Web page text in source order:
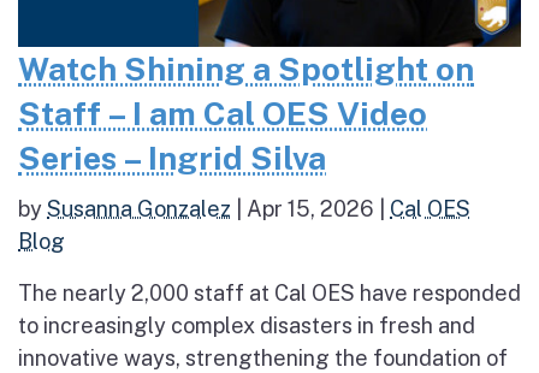
Watch Shining a Spotlight on
Staff – I am Cal OES Video
Series – Ingrid Silva
bySusanna Gonzalez Apr 15, 2026
Cal OES
Blog
The nearly 2,000 staff at Cal OES have responded
to increasingly complex disasters in fresh and
innovative ways, strengthening the foundation of